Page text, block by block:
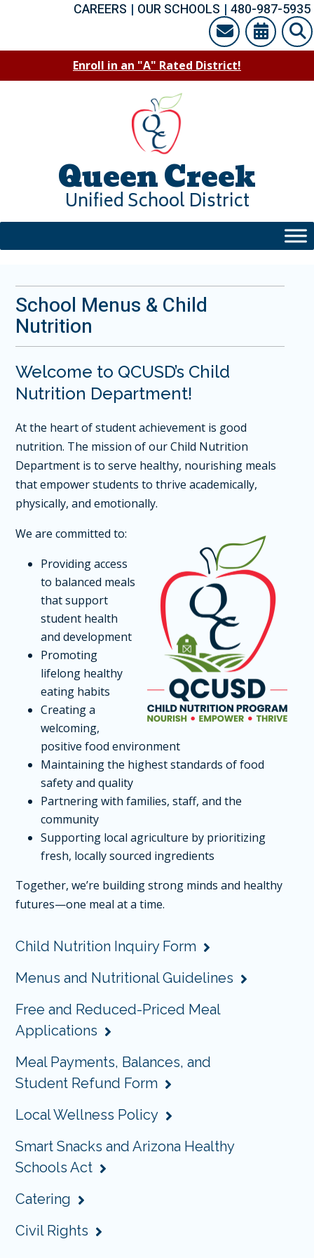
CAREERS | OUR SCHOOLS | 480-987-5935
Enroll in an "A" Rated District!
Queen Creek
Unified School District
School Menus & Child
Nutrition
Welcome to QCUSD’s Child
Nutrition Department!
At the heart of student achievement is good
nutrition. The mission of our Child Nutrition
Department is to serve healthy, nourishing meals
that empower students to thrive academically,
physically, and emotionally.
We are committed to:
Providing access
to balanced meals
that support
student health
and development
Promoting
lifelong healthy
eating habits
Creating a
welcoming,
positive food environment
Maintaining the highest standards of food
safety and quality
Partnering with families, staff, and the
community
Supporting local agriculture by prioritizing
fresh, locally sourced ingredients
Together, we’re building strong minds and healthy
futures—one meal at a time.
Child Nutrition Inquiry Form
Menus and Nutritional Guidelines
Free and Reduced-Priced Meal
Applications
Meal Payments, Balances, and
Student Refund Form
Local Wellness Policy
Smart Snacks and Arizona Healthy
Schools Act
Catering
Civil Rights